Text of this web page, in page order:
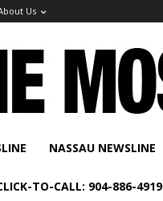
Us
NASSAU NEWSLINE
TO-CALL: 904-886-4919